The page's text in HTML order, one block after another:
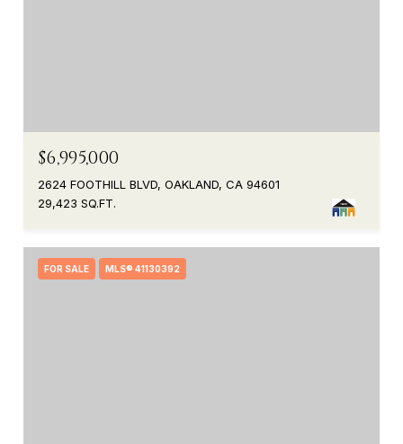
$6,995,000
2624 FOOTHILL BLVD, OAKLAND, CA 94601
29,423 SQ.FT.
FOR SALE MLS® 41130392